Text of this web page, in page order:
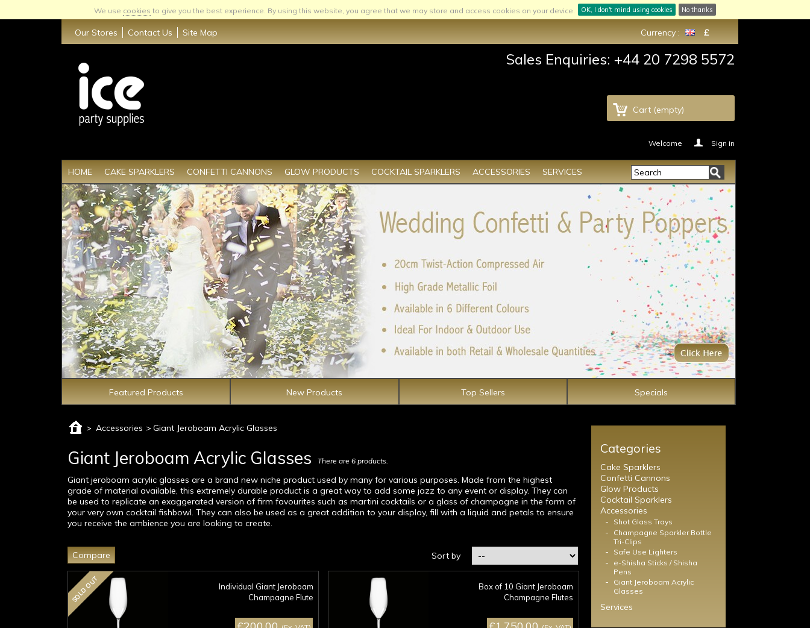
We use cookies to give you the best experience. By using this website, you agree that we may store and access cookies on your device. OK, I don't mind using cookies No thanks
Currency : £
Our Stores Contact Us Site Map
Sales Enquiries: +44 20 7298 5572
Cart (empty)
Welcome Sign in
HOME CAKE SPARKLERS CONFETTI CANNONS GLOW PRODUCTS COCKTAIL SPARKLERS ACCESSORIES SERVICES
Featured Products New Products Top Sellers Specials
> Accessories > Giant Jeroboam Acrylic Glasses
Giant Jeroboam Acrylic Glasses There are 6 products.
Giant jeroboam acrylic glasses are a brand new niche product used by many for various purposes. Made from the highest
grade of material available, this extremely durable product is a great way to add some jazz to any event or display. They can
be used to replicate an exaggerated version of firm favourites such as martini cocktails or a glass of champagne in the form of
your very own cocktail fishbowl. They can also be used as a great addition to your display, fill with a liquid and petals to ensure
you receive the ambience you are looking to create.
Sort by
SOLD OUT
Individual Giant Jeroboam
Champagne Flute
Box of 10 Giant Jeroboam
Champagne Flutes
Categories
Cake Sparklers
Confetti Cannons
Glow Products
Cocktail Sparklers
Accessories
-
Shot Glass Trays
-
Champagne Sparkler Bottle
Tri-Clips
- Safe Use Lighters
-
e-Shisha Sticks / Shisha
Pens
-
Giant Jeroboam Acrylic
Glasses
Services